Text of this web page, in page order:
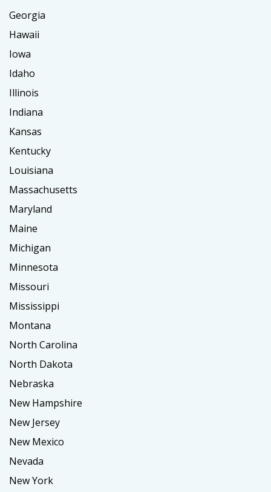
Georgia
Hawaii
Iowa
Idaho
Illinois
Indiana
Kansas
Kentucky
Louisiana
Massachusetts
Maryland
Maine
Michigan
Minnesota
Missouri
Mississippi
Montana
North Carolina
North Dakota
Nebraska
New Hampshire
New Jersey
New Mexico
Nevada
New York